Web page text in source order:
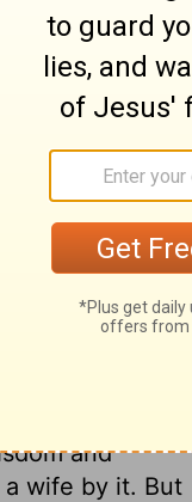
to fill up
proper
and
whether they
4. She
their duty to
upon getting,
word she
takes prudent
and kindness
of another
all, she fears
and
a wife by it. But